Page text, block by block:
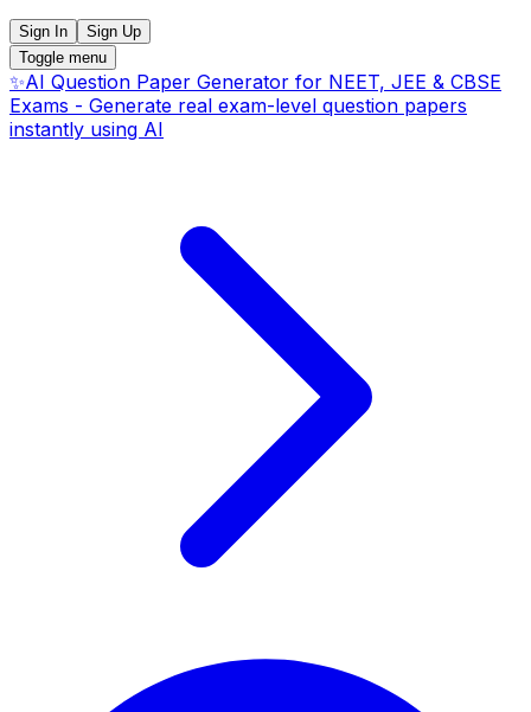
Sign In
Sign Up
Toggle menu
✨AI Question Paper Generator for NEET, JEE & CBSE
Exams - Generate real exam-level question papers
instantly using AI